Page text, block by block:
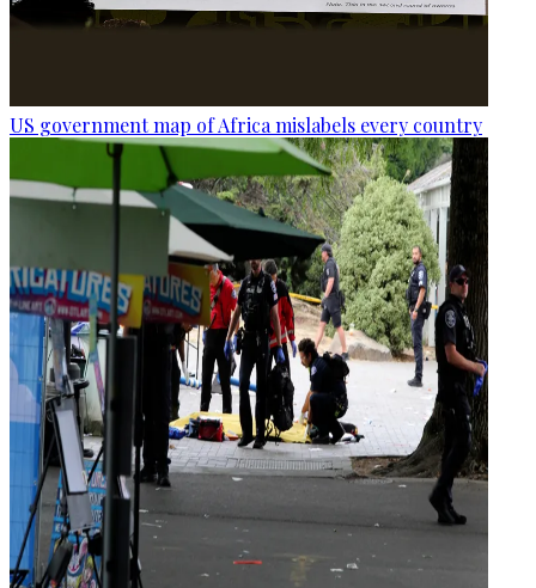
US government map of Africa mislabels every country